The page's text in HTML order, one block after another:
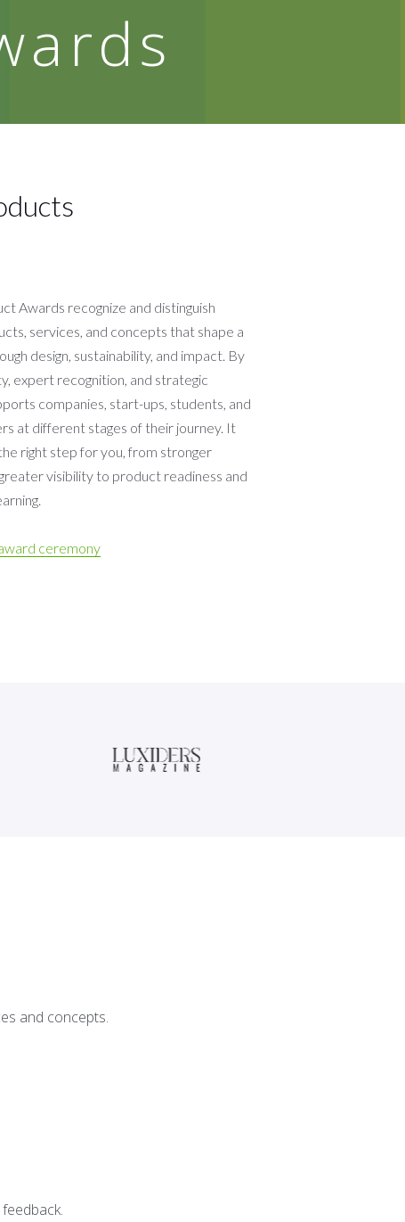
Awards recognize and distinguish
services, and concepts that shape a
design, sustainability, and impact. By
expert recognition, and strategic
companies, start-ups, students, and
at different stages of their journey. It
right step for you, from stronger
visibility to product readiness and
ceremony
and concepts.